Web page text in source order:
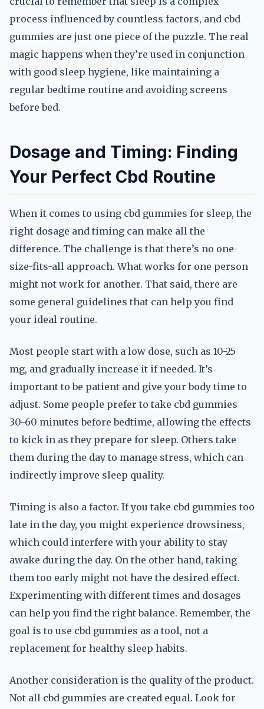
process influenced by countless factors, and cbd
gummies are just one piece of the puzzle. The real
magic happens when they’re used in conjunction
with good sleep hygiene, like maintaining a
regular bedtime routine and avoiding screens
before bed.
Dosage and Timing: Finding
Your Perfect Cbd Routine
When it comes to using cbd gummies for sleep, the
right dosage and timing can make all the
difference. The challenge is that there’s no one-
size-fits-all approach. What works for one person
might not work for another. That said, there are
some general guidelines that can help you find
your ideal routine.
Most people start with a low dose, such as 10-25
mg, and gradually increase it if needed. It’s
important to be patient and give your body time to
adjust. Some people prefer to take cbd gummies
30-60 minutes before bedtime, allowing the effects
to kick in as they prepare for sleep. Others take
them during the day to manage stress, which can
indirectly improve sleep quality.
Timing is also a factor. If you take cbd gummies too
late in the day, you might experience drowsiness,
which could interfere with your ability to stay
awake during the day. On the other hand, taking
them too early might not have the desired effect.
Experimenting with different times and dosages
can help you find the right balance. Remember, the
goal is to use cbd gummies as a tool, not a
replacement for healthy sleep habits.
Another consideration is the quality of the product.
Not all cbd gummies are created equal. Look for